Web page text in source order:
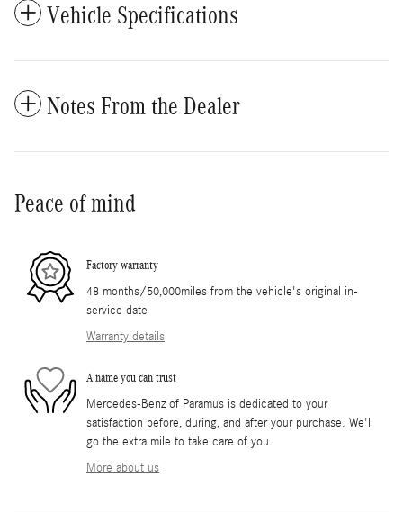
Vehicle Specifications
Notes From the Dealer
Peace of mind
Factory warranty
48 months/50,000miles from the vehicle's original in-
service date
Warranty details
A name you can trust
Mercedes-Benz of Paramus is dedicated to your
satisfaction before, during, and after your purchase. We'll
go the extra mile to take care of you.
More about us